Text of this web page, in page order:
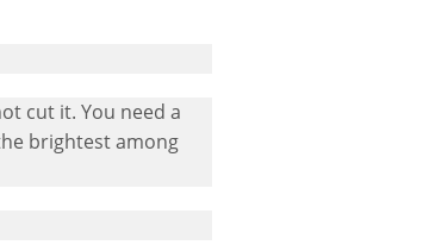
cut it. You need a
brightest among